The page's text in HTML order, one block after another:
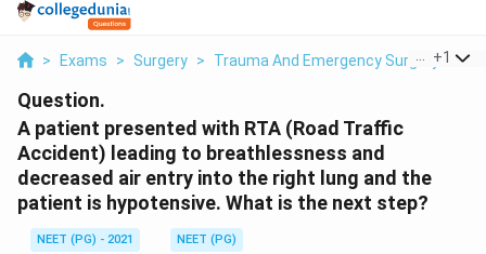
> Exams > Surgery > Trauma And Emergency Surgery > A
+1
Question.
A patient presented with RTA (Road Traffic
Accident) leading to breathlessness and
decreased air entry into the right lung and the
patient is hypotensive. What is the next step?
NEET (PG) - 2021
NEET (PG)